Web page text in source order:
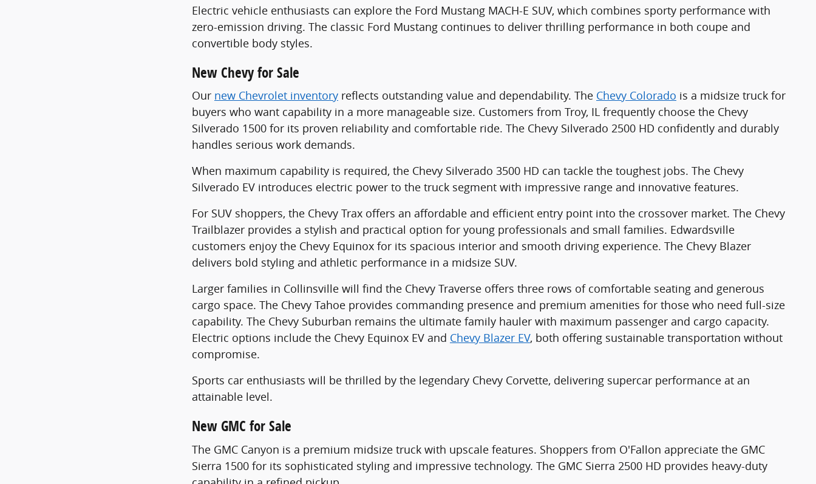
Electric vehicle enthusiasts can explore the Ford Mustang MACH-E SUV, which combines sporty performance with
zero-emission driving. The classic Ford Mustang continues to deliver thrilling performance in both coupe and
convertible body styles.
New Chevy for Sale
Our new Chevrolet inventory reflects outstanding value and dependability. The Chevy Colorado is a midsize truck for
buyers who want capability in a more manageable size. Customers from Troy, IL frequently choose the Chevy
Silverado 1500 for its proven reliability and comfortable ride. The Chevy Silverado 2500 HD confidently and durably
handles serious work demands.
When maximum capability is required, the Chevy Silverado 3500 HD can tackle the toughest jobs. The Chevy
Silverado EV introduces electric power to the truck segment with impressive range and innovative features.
For SUV shoppers, the Chevy Trax offers an affordable and efficient entry point into the crossover market. The Chevy
Trailblazer provides a stylish and practical option for young professionals and small families. Edwardsville
customers enjoy the Chevy Equinox for its spacious interior and smooth driving experience. The Chevy Blazer
delivers bold styling and athletic performance in a midsize SUV.
Larger families in Collinsville will find the Chevy Traverse offers three rows of comfortable seating and generous
cargo space. The Chevy Tahoe provides commanding presence and premium amenities for those who need full-size
capability. The Chevy Suburban remains the ultimate family hauler with maximum passenger and cargo capacity.
Electric options include the Chevy Equinox EV and Chevy Blazer EV, both offering sustainable transportation without
compromise.
Sports car enthusiasts will be thrilled by the legendary Chevy Corvette, delivering supercar performance at an
attainable level.
New GMC for Sale
The GMC Canyon is a premium midsize truck with upscale features. Shoppers from O'Fallon appreciate the GMC
Sierra 1500 for its sophisticated styling and impressive technology. The GMC Sierra 2500 HD provides heavy-duty